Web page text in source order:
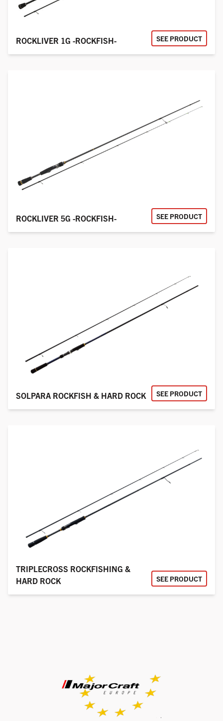
ROCKLIVER 1G -ROCKFISH- SEE PRODUCT
ROCKLIVER 5G -ROCKFISH- SEE PRODUCT
SOLPARA ROCKFISH & HARD ROCK SEE PRODUCT
TRIPLECROSS ROCKFISHING &
HARD ROCK
SEE PRODUCT